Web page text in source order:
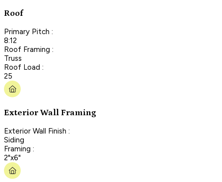
Roof
Primary Pitch :
8:12
Roof Framing :
Truss
Roof Load :
25
Exterior Wall Framing
Exterior Wall Finish :
Siding
Framing :
2"x6"